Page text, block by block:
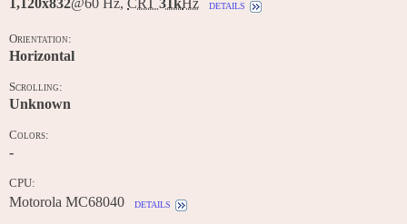
1,120x832@60 Hz, CRT 31kHz details
Orientation:
Horizontal
Scrolling:
Unknown
Colors:
-
CPU:
Motorola MC68040 details